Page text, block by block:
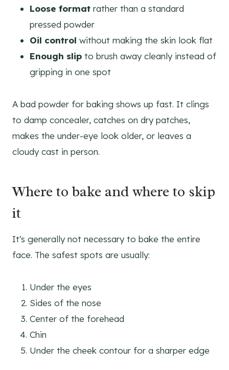
Loose format rather than a standard
pressed powder
Oil control without making the skin look flat
Enough slip to brush away cleanly instead of
gripping in one spot
A bad powder for baking shows up fast. It clings
to damp concealer, catches on dry patches,
makes the under-eye look older, or leaves a
cloudy cast in person.
Where to bake and where to skip
it
It's generally not necessary to bake the entire
face. The safest spots are usually:
Under the eyes
Sides of the nose
Center of the forehead
Chin
Under the cheek contour for a sharper edge